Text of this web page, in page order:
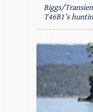
Biggs/
T46B1’s